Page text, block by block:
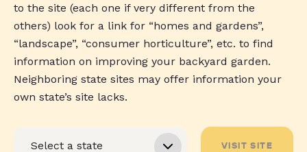
to the site (each one if very different from the
others) look for a link for “homes and gardens”,
“landscape”, “consumer horticulture”, etc. to find
information on improving your backyard garden.
Neighboring state sites may offer information your
own state’s site lacks.
VISIT SITE